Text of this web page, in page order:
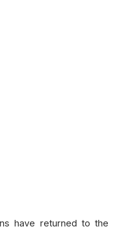
have returned to the